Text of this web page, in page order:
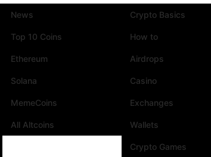
News
Top 10 Coins
Ethereum
Solana
MemeCoins
All Altcoins
Crypto Basics
How to
Airdrops
Casino
Exchanges
Wallets
Crypto Games